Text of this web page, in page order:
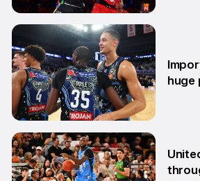
13 Mar
27 Feb
huge